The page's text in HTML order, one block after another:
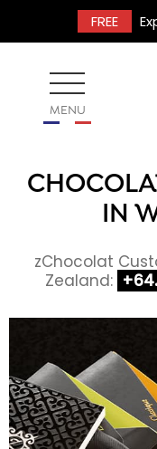
FREE
MENU
IN
zChocolat
Zealand: